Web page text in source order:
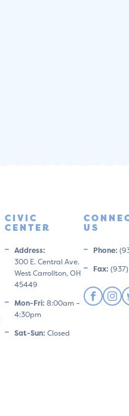
CIVIC
CENTER
Address:
300 E. Central Ave.
West Carrollton, OH
45449
Mon-Fri: 8:00am –
4:30pm
Sat-Sun: Closed
US
Phone:
Fax: